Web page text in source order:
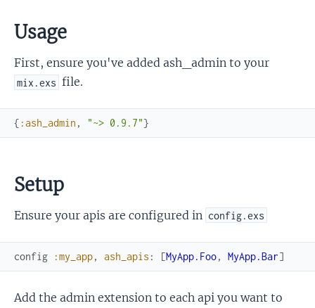
Usage
First, ensure you've added ash_admin to your
mix.exs file.
{ :ash_admin , "~> 0.9.7"}
Setup
Ensure your apis are configured in config.exs
config :my_app, ash_apis : [MyApp.Foo, MyApp.Bar]
Add the admin extension to each api you want to